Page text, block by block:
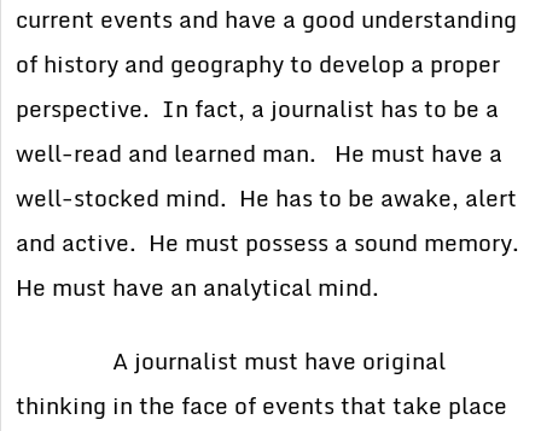
current events and have a good understanding
of history and geography to develop a proper
perspective. In fact, a journalist has to be a
well-read and learned man. He must have a
well-stocked mind. He has to be awake, alert
and active. He must possess a sound memory.
He must have an analytical mind.
A journalist must have original
thinking in the face of events that take place